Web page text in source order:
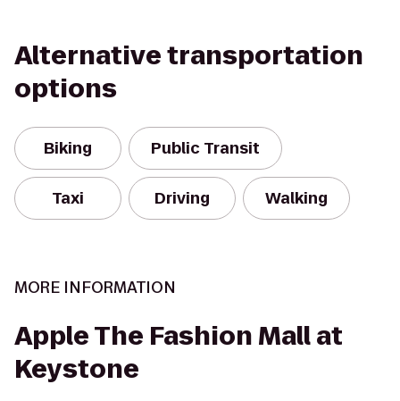
Alternative transportation
options
Biking Public Transit
Taxi Driving Walking
MORE INFORMATION
Apple The Fashion Mall at
Keystone